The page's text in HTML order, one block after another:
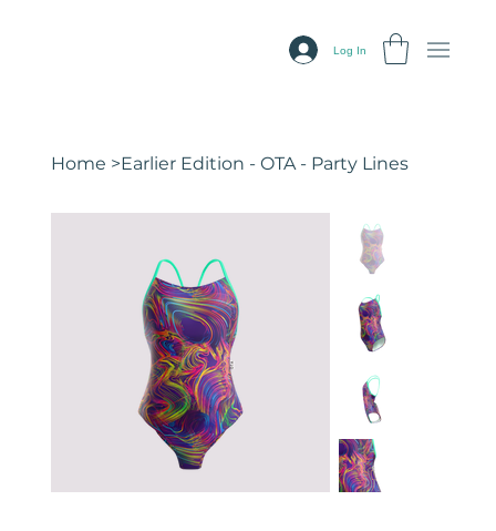
Log In
Home >Earlier Edition - OTA - Party Lines